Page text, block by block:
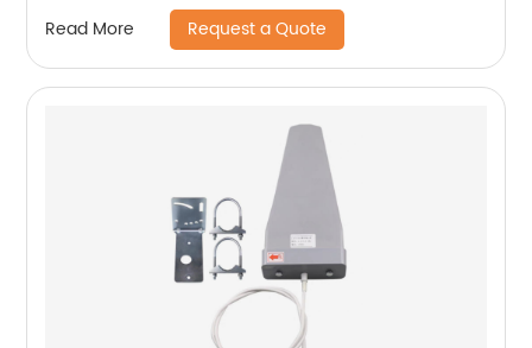
Read More Request a Quote